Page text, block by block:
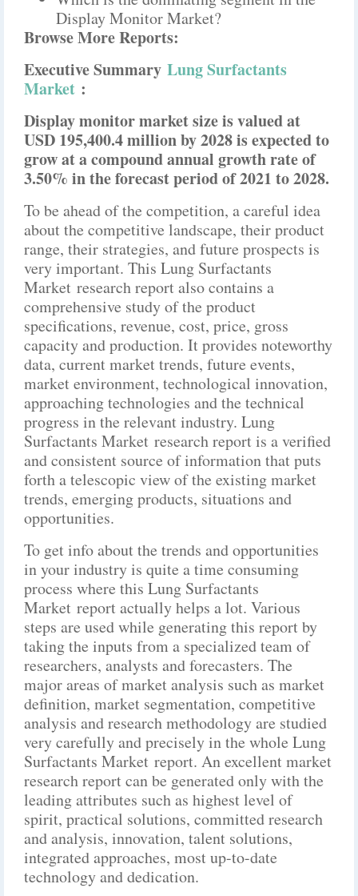
Display Monitor Market?
Browse More Reports:
Executive Summary Lung Surfactants
Market :
Display monitor market size is valued at
USD 195,400.4 million by 2028 is expected to
grow at a compound annual growth rate of
3.50% in the forecast period of 2021 to 2028.
To be ahead of the competition, a careful idea
about the competitive landscape, their product
range, their strategies, and future prospects is
very important. This Lung Surfactants
Market research report also contains a
comprehensive study of the product
specifications, revenue, cost, price, gross
capacity and production. It provides noteworthy
data, current market trends, future events,
market environment, technological innovation,
approaching technologies and the technical
progress in the relevant industry. Lung
Surfactants Market research report is a verified
and consistent source of information that puts
forth a telescopic view of the existing market
trends, emerging products, situations and
opportunities.
To get info about the trends and opportunities
in your industry is quite a time consuming
process where this Lung Surfactants
Market report actually helps a lot. Various
steps are used while generating this report by
taking the inputs from a specialized team of
researchers, analysts and forecasters. The
major areas of market analysis such as market
definition, market segmentation, competitive
analysis and research methodology are studied
very carefully and precisely in the whole Lung
Surfactants Market report. An excellent market
research report can be generated only with the
leading attributes such as highest level of
spirit, practical solutions, committed research
and analysis, innovation, talent solutions,
integrated approaches, most up-to-date
technology and dedication.